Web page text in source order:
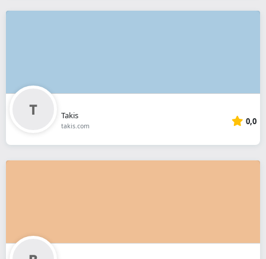
Takis
takis.com 0,0